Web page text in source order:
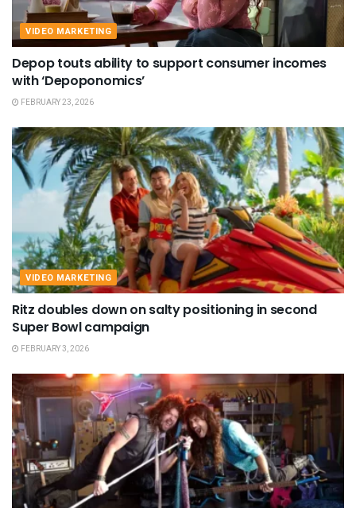
VIDEO MARKETING
Depop touts ability to support consumer incomes
with ‘Depoponomics’
FEBRUARY 23, 2026
VIDEO MARKETING
Ritz doubles down on salty positioning in second
Super Bowl campaign
FEBRUARY 3, 2026